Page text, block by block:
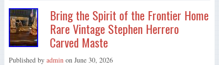
Bring the Spirit of the Frontier Home
Rare Vintage Stephen Herrero
Carved Maste
Published by admin on June 30, 2026